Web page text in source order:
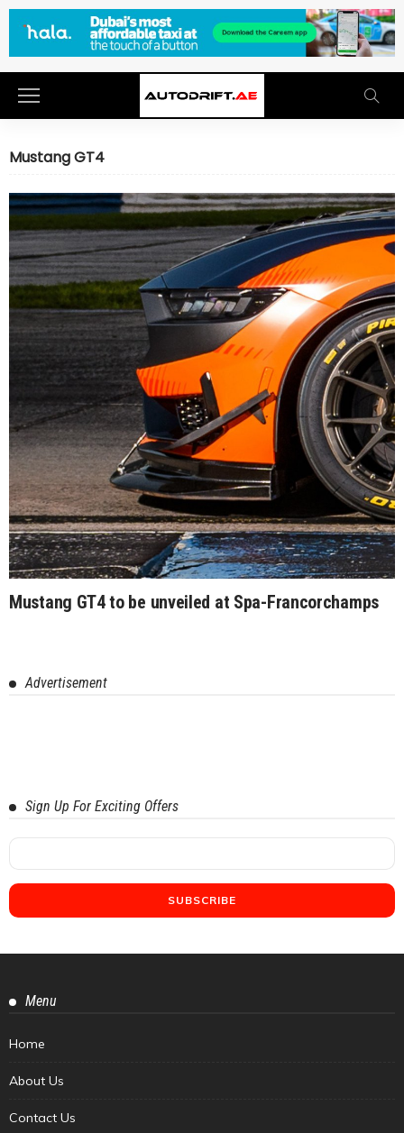
Mustang GT4
Mustang GT4 to be unveiled at Spa-Francorchamps
Advertisement
Sign Up For Exciting Offers
Menu
Home
About Us
Contact Us